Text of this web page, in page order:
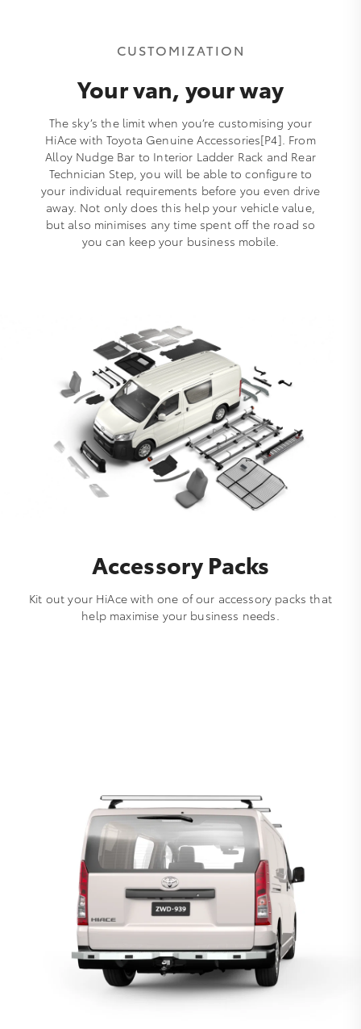
CUSTOMIZATION
Your van, your way
The sky’s the limit when you’re customising your
HiAce with Toyota Genuine Accessories[P4]. From
Alloy Nudge Bar to Interior Ladder Rack and Rear
Technician Step, you will be able to configure to
your individual requirements before you even drive
away. Not only does this help your vehicle value,
but also minimises any time spent off the road so
you can keep your business mobile.
Accessory Packs
Kit out your HiAce with one of our accessory packs that
help maximise your business needs.